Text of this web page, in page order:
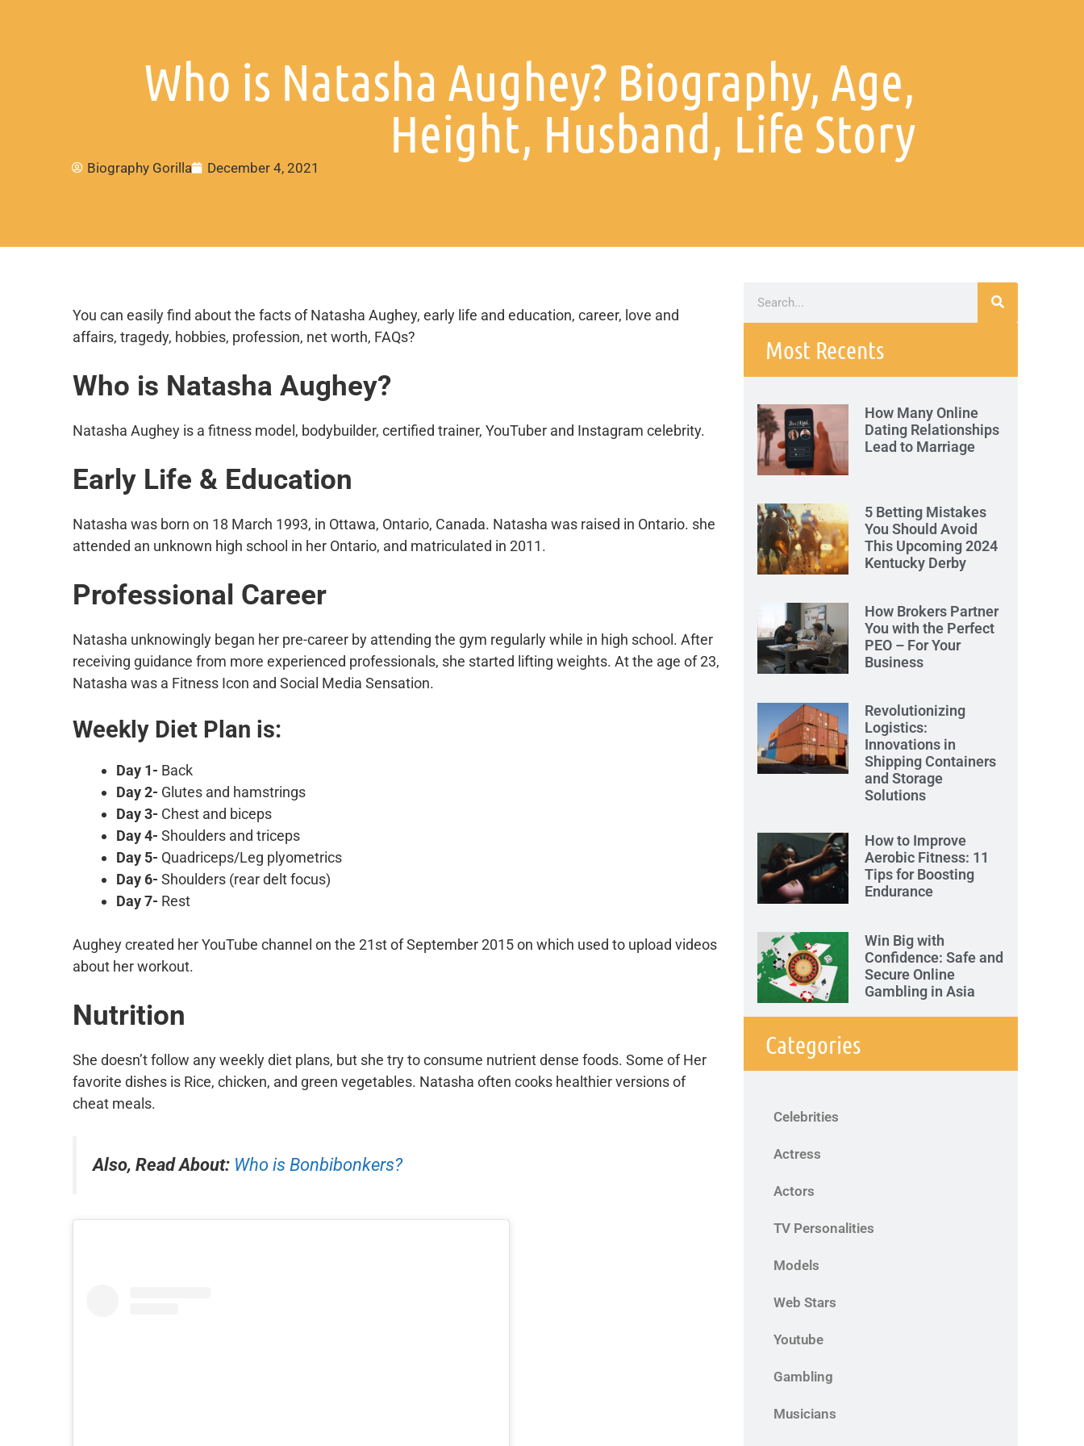
Who is Natasha Aughey? Biography, Age,
Height, Husband, Life Story
Biography Gorilla December 4, 2021
You can easily find about the facts of Natasha Aughey, early life and education, career, love and
affairs, tragedy, hobbies, profession, net worth, FAQs?
Who is Natasha Aughey?
Natasha Aughey is a fitness model, bodybuilder, certified trainer, YouTuber and Instagram celebrity.
Early Life & Education
Natasha was born on 18 March 1993, in Ottawa, Ontario, Canada. Natasha was raised in Ontario. she
attended an unknown high school in her Ontario, and matriculated in 2011.
Professional Career
Natasha unknowingly began her pre-career by attending the gym regularly while in high school. After
receiving guidance from more experienced professionals, she started lifting weights. At the age of 23,
Natasha was a Fitness Icon and Social Media Sensation.
Weekly Diet Plan is:
Day 1- Back
Day 2- Glutes and hamstrings
Day 3- Chest and biceps
Day 4- Shoulders and triceps
Day 5- Quadriceps/Leg plyometrics
Day 6- Shoulders (rear delt focus)
Day 7- Rest
Aughey created her YouTube channel on the 21st of September 2015 on which used to upload videos
about her workout.
Nutrition
She doesn’t follow any weekly diet plans, but she try to consume nutrient dense foods. Some of Her
favorite dishes is Rice, chicken, and green vegetables. Natasha often cooks healthier versions of
cheat meals.
Also, Read About: Who is Bonbibonkers?
Most Recents
How Many Online
Dating Relationships
Lead to Marriage
5 Betting Mistakes
You Should Avoid
This Upcoming 2024
Kentucky Derby
How Brokers Partner
You with the Perfect
PEO – For Your
Business
Revolutionizing
Logistics:
Innovations in
Shipping Containers
and Storage
Solutions
How to Improve
Aerobic Fitness: 11
Tips for Boosting
Endurance
Win Big with
Confidence: Safe and
Secure Online
Gambling in Asia
Categories
Celebrities
Actress
Actors
TV Personalities
Models
Web Stars
Youtube
Gambling
Musicians